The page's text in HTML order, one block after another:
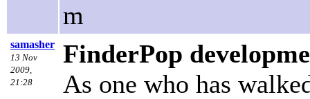
m
samasher
13 Nov
2009,
21:28
FinderPop
As one who has